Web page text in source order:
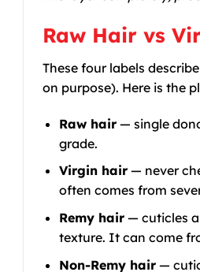
Raw Hair vs
These four labels
on purpose). Here is the
Raw hair— single
grade.
Virgin hair— never
often comes from
Remy hair— cuticles
texture. It can come
Non-Remy hair—